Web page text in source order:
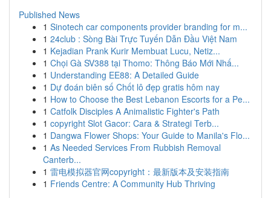
Published News
1 Sinotech car components provider branding for m...
1 24club : Sòng Bài Trực Tuyến Dẫn Đầu Việt Nam
1 Kejadian Prank Kurir Membuat Lucu, Netiz...
1 Chọi Gà SV388 tại Thomo: Thông Báo Mới Nhấ...
1 Understanding EE88: A Detailed Guide
1 Dự đoán biên số Chốt lô đẹp gratis hôm nay
1 How to Choose the Best Lebanon Escorts for a Pe...
1 Catfolk Disciples A Animalistic Fighter's Path
1 copyright Slot Gacor: Cara & Strategi Terb...
1 Dangwa Flower Shops: Your Guide to Manila's Flo...
1 As Needed Services From Rubbish Removal
Canterb...
1 雷电模拟器官网copyright：最新版本及安装指南
1 Friends Centre: A Community Hub Thriving